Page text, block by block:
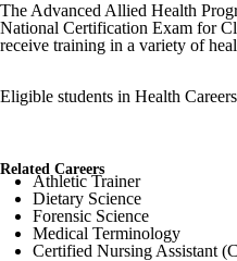
The Advanced Allied Health
National Certification Exam for
receive training in a variety of
Eligible students in Health
Related Careers
Athletic Trainer
Dietary Science
Forensic Science
Medical Terminology
Certified Nursing Assistant